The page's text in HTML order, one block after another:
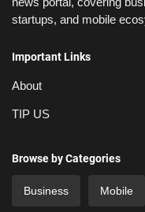
startups, and mobile
Important Links
About
TIP US
Browse by Categories
Business Mobile